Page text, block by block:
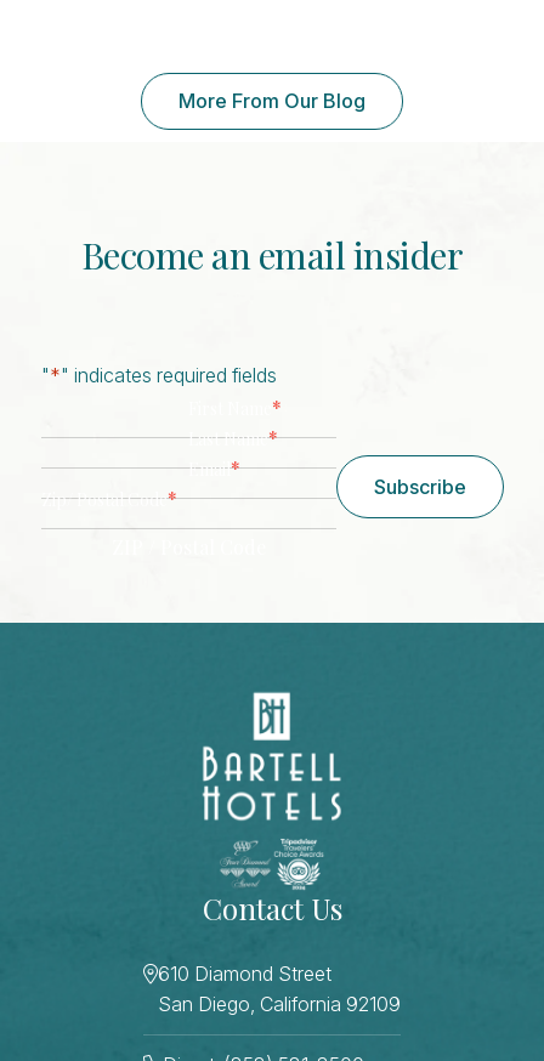
More From Our Blog
Become an email insider
"*" indicates required fields
*
Last Name*
Email*
Zip/ Postal Code*
Subscribe
Contact Us
610 Diamond Street
San Diego, California 92109